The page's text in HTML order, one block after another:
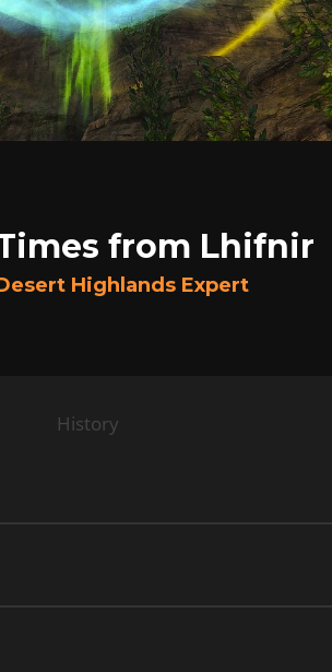
from Lhifnir
Highlands Expert
History